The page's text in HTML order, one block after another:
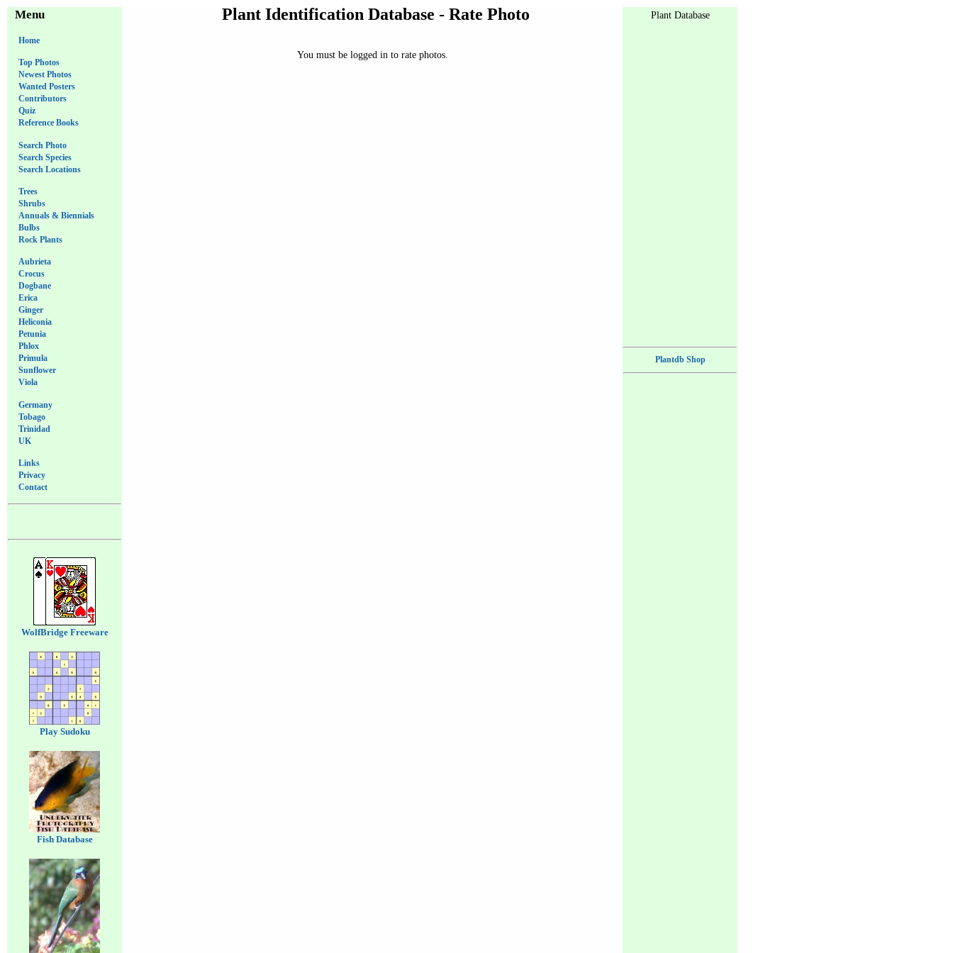
Menu
Home
Top Photos
Newest Photos
Wanted Posters
Contributors
Quiz
Reference Books
Search Photo
Search Species
Search Locations
Trees
Shrubs
Annuals & Biennials
Bulbs
Rock Plants
Aubrieta
Crocus
Dogbane
Erica
Ginger
Heliconia
Petunia
Phlox
Primula
Sunflower
Viola
Germany
Tobago
Trinidad
UK
Links
Privacy
Contact
WolfBridge Freeware
Play Sudoku
Fish Database
Plant Identification Database - Rate Photo
You must be logged in to rate photos.
Plant Database
Plantdb Shop